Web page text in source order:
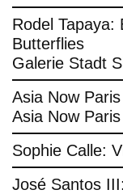
Rodel Tapaya:
Butterflies
Galerie Stadt
Asia Now
Asia Now Paris
Sophie Calle:
José Santos